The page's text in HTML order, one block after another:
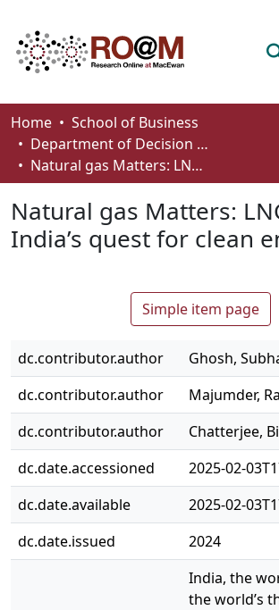
Communities & Collections
Browse
About
Home
School of Business
Department of Decision Sciences
Natural gas Matters: LNG and India’s quest for clean energy
Natural gas Matters:
India’s quest for clean
Simple item page
dc.contributor.author
Ghosh,
dc.contributor.author
Majumder,
dc.contributor.author
Chatterjee,
dc.date.accessioned
2025-02-
dc.date.available
2025-02-
dc.date.issued
2024
India, the
the world’s